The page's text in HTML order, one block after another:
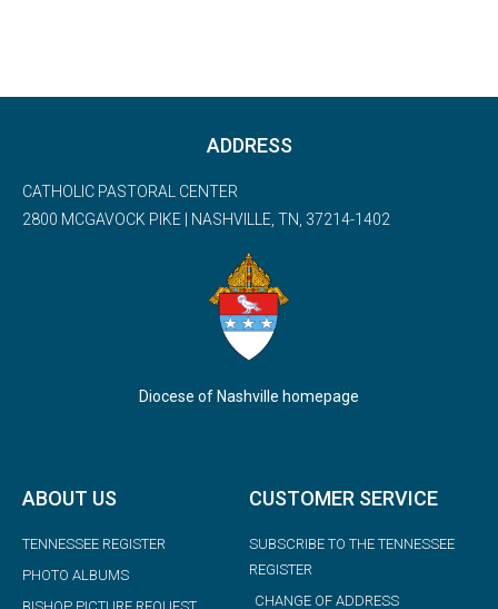
ADDRESS
CATHOLIC PASTORAL CENTER
2800 MCGAVOCK PIKE | NASHVILLE, TN, 37214-1402
Diocese of Nashville homepage
ABOUT US
TENNESSEE REGISTER
PHOTO ALBUMS
CUSTOMER SERVICE
SUBSCRIBE TO THE TENNESSEE
REGISTER
CHANGE OF ADDRESS